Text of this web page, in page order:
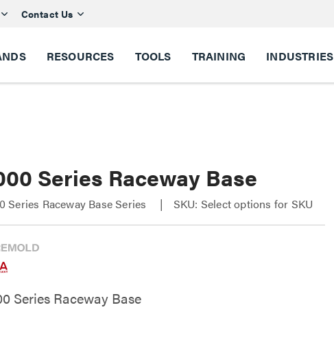
Contact Us
RESOURCES TOOLS TRAINING INDUSTRIES
Series Raceway Base
Series Raceway Base Series SKU: Select options for SKU
Series Raceway Base